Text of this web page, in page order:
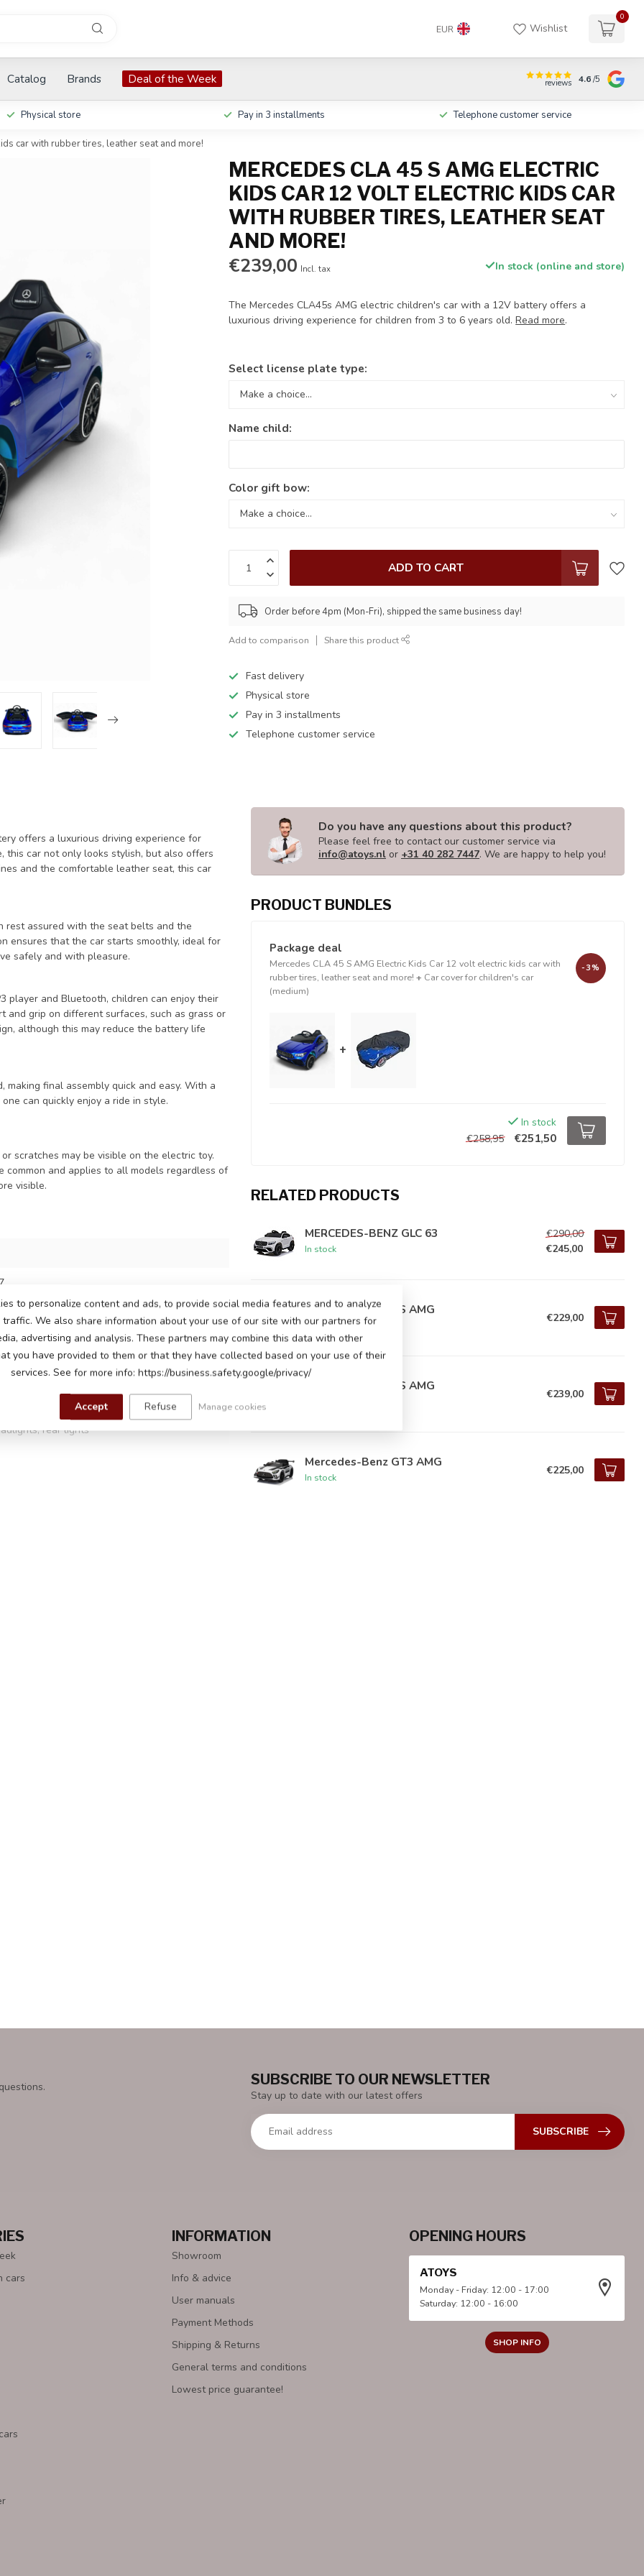
EUR Wishlist
0
Catalog Brands Deal of the Week reviews 4.6/5
Physical store Pay in 3 installments Telephone customer service
car with rubber tires, leather seat and more!
MERCEDES CLA 45 S AMG ELECTRIC
KIDS CAR 12 VOLT ELECTRIC KIDS CAR
WITH RUBBER TIRES, LEATHER SEAT
AND MORE!
€239,00 Incl. tax In stock (online and store)
The Mercedes CLA45s AMG electric children's car with a 12V battery offers a
luxurious driving experience for children from 3 to 6 years old.Read more.
Select license plate type:
Name child:
Color gift bow:
ADD TO CART
Order before 4pm (Mon-Fri), shipped the same business day!
Add to comparison Share this product
Fast delivery
Physical store
Pay in 3 installments
Telephone customer service
offers a luxurious driving experience for
this car not only looks stylish, but also offers
and the comfortable leather seat, this car
rest assured with the seat belts and the
ensures that the car starts smoothly, ideal for
safely and with pleasure.
player and Bluetooth, children can enjoy their
and grip on different surfaces, such as grass or
although this may reduce the battery life
making final assembly quick and easy. With a
can quickly enjoy a ride in style.
scratches may be visible on the electric toy.
common and applies to all models regardless of
visible.
one motor on each wheel
up to 5 km per hour
rear lights
starting, horn and music buttons, read-
module with USB input to play your own
Do you have any questions about this product?
Please feel free to contact our customer service via
info@atoys.nl or +31 40 282 7447. We are happy to help you!
PRODUCT BUNDLES
Package deal
Mercedes CLA 45 S AMG Electric Kids Car 12 volt electric kids car with
rubber tires, leather seat and more! + Car cover for children's car
(medium)
-3%
+
In stock
€258,95
€251,50
RELATED PRODUCTS
MERCEDES-BENZ GLC 63
In stock
€290,00
€245,00
Mercedes CLA 45 S AMG
In stock
€229,00
Mercedes CLA 45 S AMG
€239,00
Mercedes-Benz GT3 AMG
In stock
€225,00
SUBSCRIBE TO OUR NEWSLETTER
Stay up to date with our latest offers
SUBSCRIBE
cars
INFORMATION
Showroom
Info & advice
User manuals
Payment Methods
Shipping & Returns
General terms and conditions
Lowest price guarantee!
OPENING HOURS
ATOYS
Monday - Friday: 12:00 - 17:00
Saturday: 12:00 - 16:00
SHOP INFO
to personalize content and ads, to provide social media features and to analyze
We also share information about your use of our site with our partners for
advertising and analysis. These partners may combine this data with other
you have provided to them or that they have collected based on your use of their
services. See for more info: https://business.safety.google/privacy/
Accept Refuse Manage cookies